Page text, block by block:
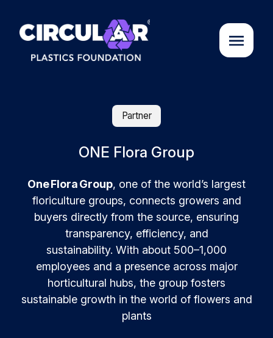
Partners
Initiatives
Circular Plastics Academy
Learn and innovate in circularity.
Circular Plastics Products
Circular solutions for plastic products.
Resources & Insights
Partner
ONE Flora Group
One Flora Group, one of the world’s largest
floriculture groups, connects growers and
buyers directly from the source, ensuring
transparency, efficiency, and
sustainability. With about 500–1,000
employees and a presence across major
horticultural hubs, the group fosters
sustainable growth in the world of flowers and
plants